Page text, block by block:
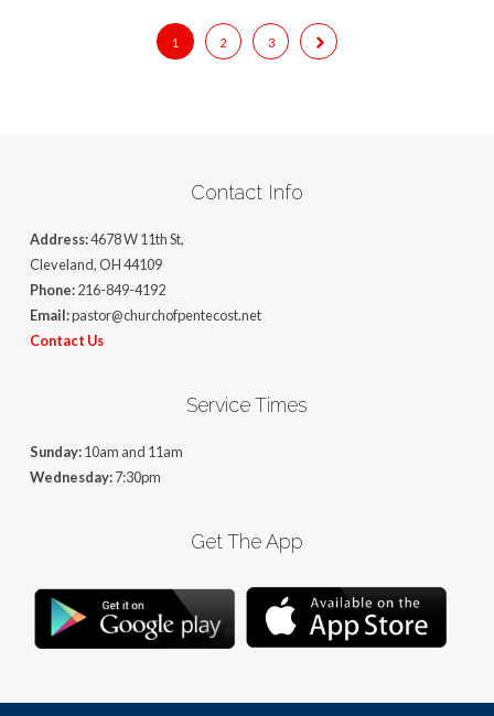
1 2 3
Contact Info
Address:4678 W 11th St,
Cleveland, OH 44109
Phone:216-849-4192
Email:pastor@churchofpentecost.net
Contact Us
Service Times
Sunday:10am and 11am
Wednesday:7:30pm
Get The App